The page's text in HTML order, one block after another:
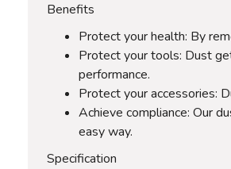
Benefits
Protect your health: By
Protect your tools: Dust
performance.
Protect your accessories:
Achieve compliance: Our
easy way.
Specification